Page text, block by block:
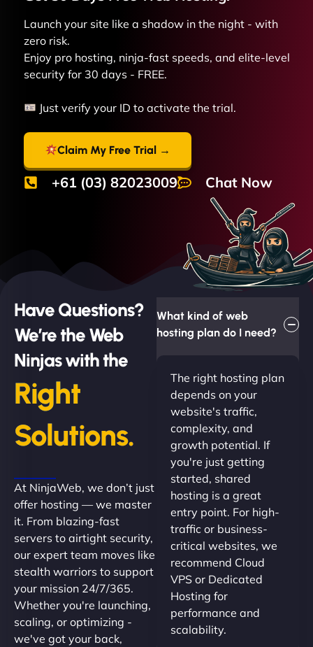
Launch your site like a shadow in the night - with
zero risk.
Enjoy pro hosting, ninja-fast speeds, and elite-level
security for 30 days - FREE.
Just verify your ID to activate the trial.
Claim My Free Trial →
+61 (03) 82023009 Chat Now
Have Questions?
We’re the Web
Ninjas with the
Right
Solutions.
At NinjaWeb, we don’t just
offer hosting — we master
it. From blazing-fast
servers to airtight security,
our expert team moves like
stealth warriors to support
your mission 24/7/365.
Whether you're launching,
scaling, or optimizing -
we've got your back,
What kind of web
hosting plan do I need?
The right hosting plan
depends on your
website's traffic,
complexity, and
growth potential. If
you're just getting
started, shared
hosting is a great
entry point. For high-
traffic or business-
critical websites, we
recommend Cloud
VPS or Dedicated
Hosting for
performance and
scalability.